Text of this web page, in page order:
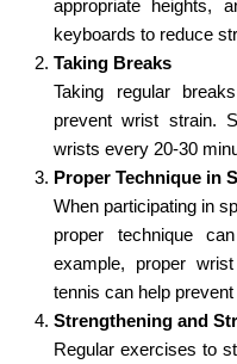
appropriate heights,
keyboards to reduce
Taking Breaks
Taking regular
prevent wrist strain.
wrists every 20-30
Proper Technique in
When participating in
proper technique
example, proper
tennis can help
Strengthening and
Regular exercises to